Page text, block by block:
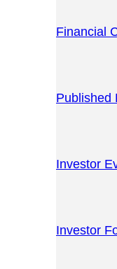
Financial
Published
Investor
Investor